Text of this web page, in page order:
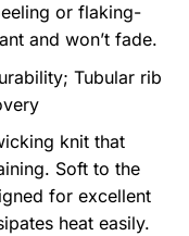
or flaking-
and won’t fade.
Tubular rib
knit that
Soft to the
for excellent
heat easily.